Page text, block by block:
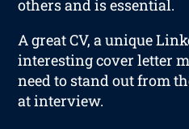
others and is essential.
A great CV, a unique
interesting cover letter
need to stand out from
at interview.